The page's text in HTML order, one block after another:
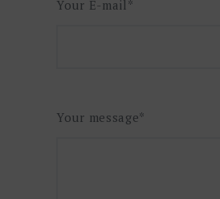
Your E-mail*
Your message*